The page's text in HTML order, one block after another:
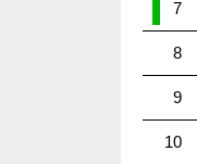
7
8
9
10